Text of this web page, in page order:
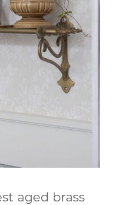
aged brass